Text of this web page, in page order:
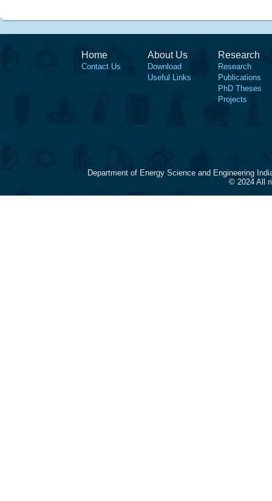
Home
Contact Us
About Us
Download
Useful Links
Research
Research
Publications
PhD Theses
Projects
Department of Energy Science and Engineering
© 2024 All